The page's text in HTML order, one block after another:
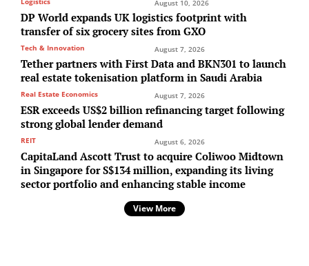
August 10, 2026
DP World expands UK logistics footprint with
transfer of six grocery sites from GXO
Tech & Innovation August 7, 2026
Tether partners with First Data and BKN301 to launch
real estate tokenisation platform in Saudi Arabia
Real Estate Economics August 7, 2026
ESR exceeds US$2 billion refinancing target following
strong global lender demand
REIT August 6, 2026
CapitaLand Ascott Trust to acquire Coliwoo Midtown
in Singapore for S$134 million, expanding its living
sector portfolio and enhancing stable income
View More